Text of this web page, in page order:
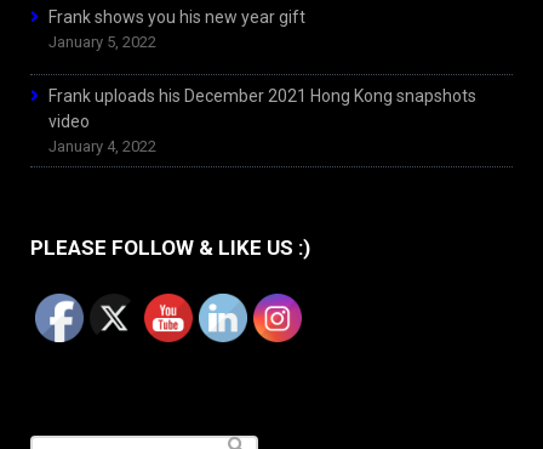
Frank shows you his new year gift
January 5, 2022
Frank uploads his December 2021 Hong Kong snapshots
video
January 4, 2022
PLEASE FOLLOW & LIKE US :)